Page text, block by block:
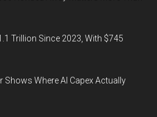
Trillion Since 2023, With $745
Shows Where AI Capex Actually